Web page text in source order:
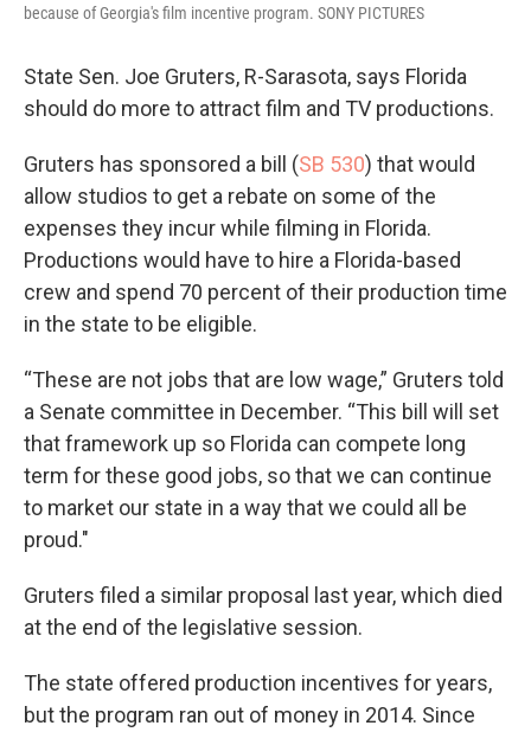
because of Georgia's film incentive program. SONY PICTURES
State Sen. Joe Gruters, R-Sarasota, says Florida
should do more to attract film and TV productions.
Gruters has sponsored a bill (SB 530) that would
allow studios to get a rebate on some of the
expenses they incur while filming in Florida.
Productions would have to hire a Florida-based
crew and spend 70 percent of their production time
in the state to be eligible.
“These are not jobs that are low wage,” Gruters told
a Senate committee in December. “This bill will set
that framework up so Florida can compete long
term for these good jobs, so that we can continue
to market our state in a way that we could all be
proud."
Gruters filed a similar proposal last year, which died
at the end of the legislative session.
The state offered production incentives for years,
but the program ran out of money in 2014. Since